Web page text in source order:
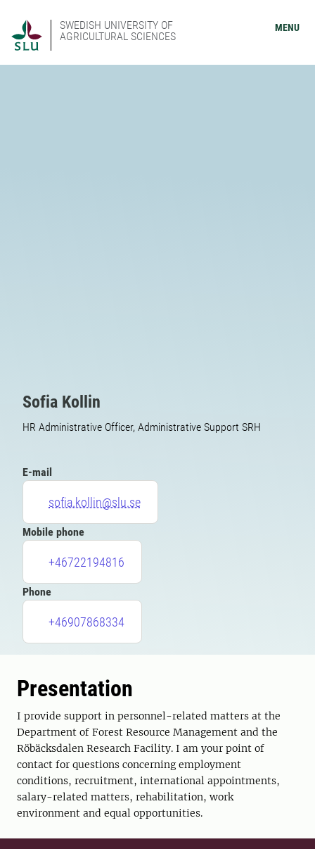
SWEDISH UNIVERSITY OF
AGRICULTURAL SCIENCES
MENU
Sofia Kollin
HR Administrative Officer, Administrative Support SRH
E-mail
sofia.kollin@slu.se
Mobile phone
+46722194816
Phone
+46907868334
Presentation
I provide support in personnel-related matters at the
Department of Forest Resource Management and the
Röbäcksdalen Research Facility. I am your point of
contact for questions concerning employment
conditions, recruitment, international appointments,
salary-related matters, rehabilitation, work
environment and equal opportunities.